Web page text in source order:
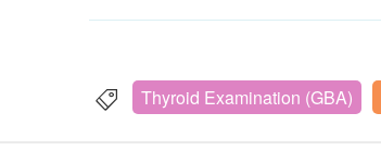
Thyroid Examination (GBA)